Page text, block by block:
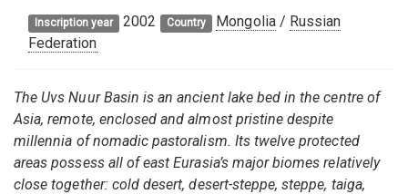
Inscription year 2002 Country Mongolia/ Russian
Federation
The Uvs Nuur Basin is an ancient lake bed in the centre of
Asia, remote, enclosed and almost pristine despite
millennia of nomadic pastoralism. Its twelve protected
areas possess all of east Eurasia’s major biomes relatively
close together: cold desert, desert-steppe, steppe, taiga,